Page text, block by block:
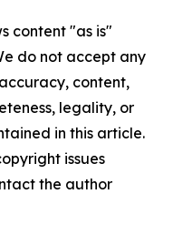
content "as is"
do not accept any
content,
legality, or
in this article.
issues
the author